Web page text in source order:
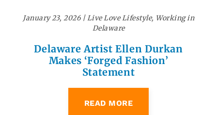
January 23, 2026|Live Love Lifestyle, Working in
Delaware
Delaware Artist Ellen Durkan
Makes ‘Forged Fashion’
Statement
READ MORE